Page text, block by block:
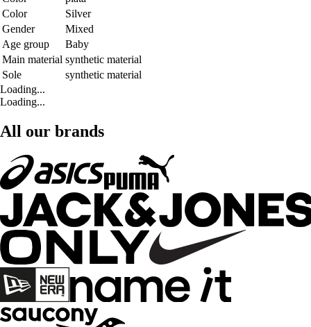
Color
Silver
Gender
Mixed
Age group
Baby
Main material synthetic material
Sole
synthetic material
Loading...
Loading...
All our brands